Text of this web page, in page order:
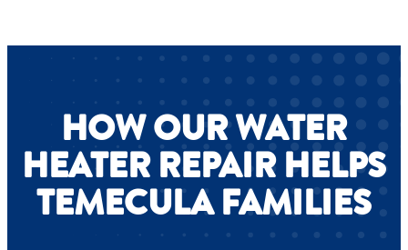
HOW OUR WATER
HEATER REPAIR HELPS
TEMECULA FAMILIES